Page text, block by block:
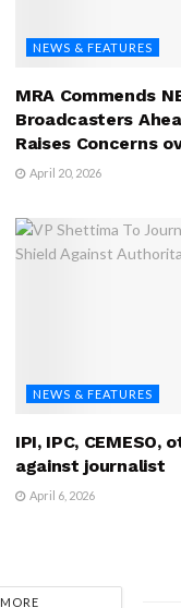
NEWS & FEATURES
MRA Commends
Broadcasters
Raises Concerns
April 20, 2026
NEWS & FEATURES
IPI, IPC,
against journalist
April 6, 2026